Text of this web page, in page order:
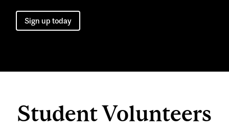
Sign up today
Student Volunteers